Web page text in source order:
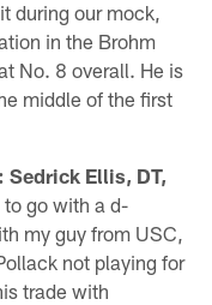
during our mock,
in the Brohm
No. 8 overall. He is
middle of the first
Ellis, DT,
go with a d-
my guy from USC,
not playing for
trade with